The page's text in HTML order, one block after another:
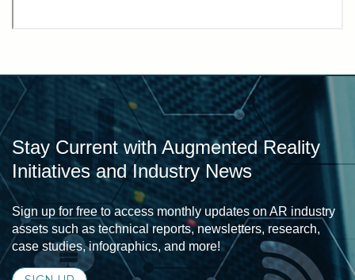
Stay Current with Augmented Reality
Initiatives and Industry News
Sign up for free to access monthly updates on AR industry
assets such as technical reports, newsletters, research,
case studies, infographics, and more!